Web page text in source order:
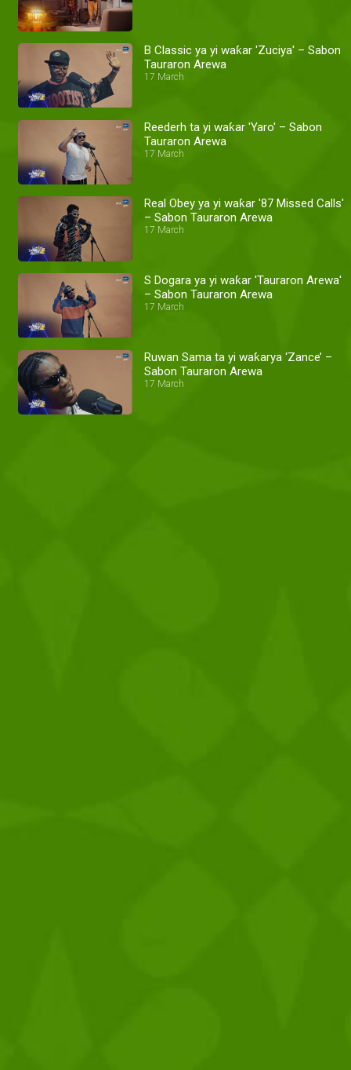
B Classic ya yi waƙar 'Zuciya' – Sabon
Tauraron Arewa
17 March
Reederh ta yi waƙar 'Yaro' – Sabon
Tauraron Arewa
17 March
Real Obey ya yi waƙar '87 Missed Calls'
– Sabon Tauraron Arewa
17 March
S Dogara ya yi waƙar 'Tauraron Arewa'
– Sabon Tauraron Arewa
17 March
Ruwan Sama ta yi waƙarya ‘Zance’ –
Sabon Tauraron Arewa
17 March